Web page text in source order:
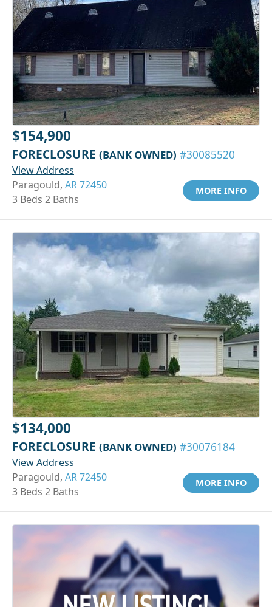
$154,900
FORECLOSURE (BANK OWNED) #30085520
View Address
Paragould, AR 72450
3 Beds 2 Baths
MORE INFO
$134,000
FORECLOSURE (BANK OWNED) #30076184
View Address
Paragould, AR 72450
3 Beds 2 Baths
MORE INFO